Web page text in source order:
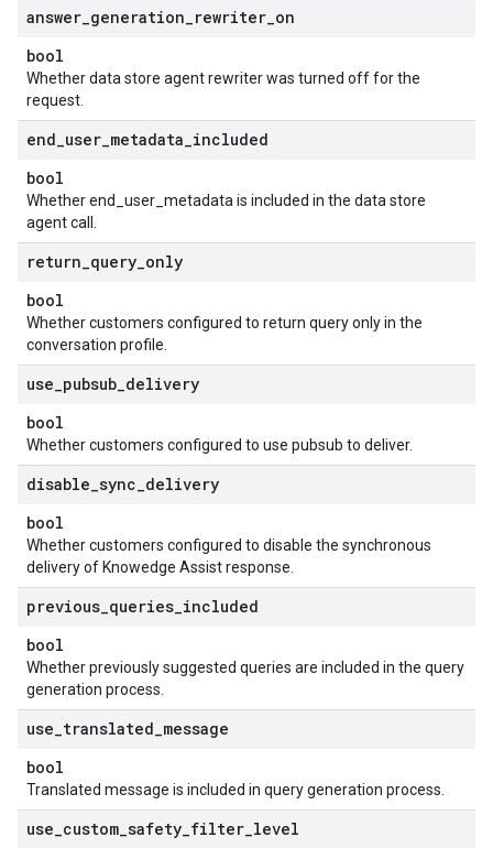
answer generation rewriter on
bool
Whether data store agent rewriter was turned off for the
request.
end user metadata included
bool
Whether end_user_metadata is included in the data store
agent call.
return query only
bool
Whether customers configured to return query only in the
conversation profile.
use pubsub delivery
bool
Whether customers configured to use pubsub to deliver.
disable sync delivery
bool
Whether customers configured to disable the synchronous
delivery of Knowedge Assist response.
previous queries included
bool
Whether previously suggested queries are included in the query
generation process.
use translated message
bool
Translated message is included in query generation process.
use custom safety filter level